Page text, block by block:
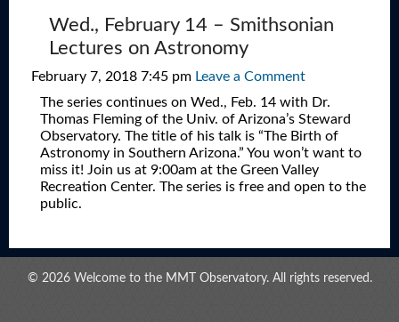
Wed., February 14 – Smithsonian
Lectures on Astronomy
February 7, 2018 7:45 pm Leave a Comment
The series continues on Wed., Feb. 14 with Dr.
Thomas Fleming of the Univ. of Arizona’s Steward
Observatory. The title of his talk is “The Birth of
Astronomy in Southern Arizona.” You won’t want to
miss it! Join us at 9:00am at the Green Valley
Recreation Center. The series is free and open to the
public.
© 2026 Welcome to the MMT Observatory. All rights reserved.